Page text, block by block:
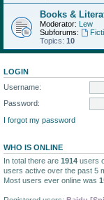
Books &
Moderator: Lew
Subforums:
Topics: 10
LOGIN
Username:
Password:
I forgot my password
WHO IS ONLINE
In total there are 1914 users
users active over the past 5
Most users ever online was